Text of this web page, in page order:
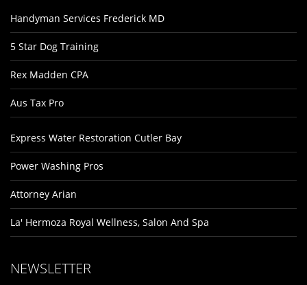
Handyman Services Frederick MD
5 Star Dog Training
Rex Madden CPA
Aus Tax Pro
Express Water Restoration Cutler Bay
Power Washing Pros
Attorney Arian
La' Hermoza Royal Wellness, Salon And Spa
NEWSLETTER